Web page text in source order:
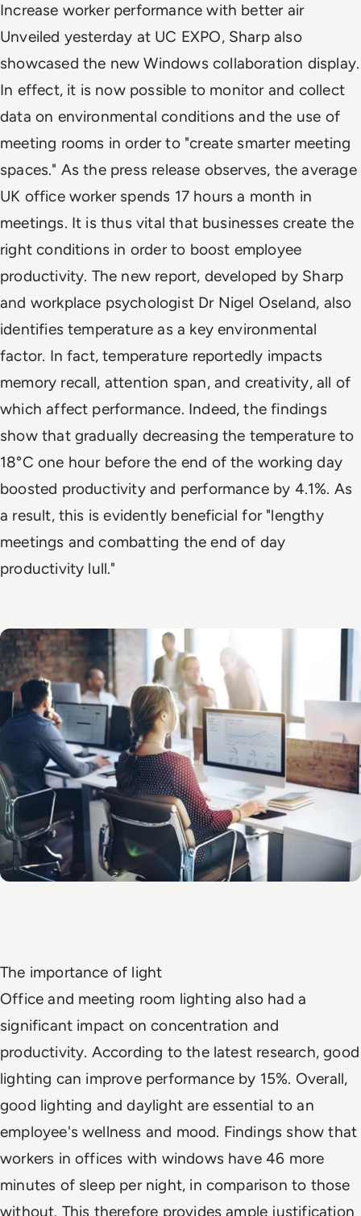
Increase worker performance with better air
Unveiled yesterday at UC EXPO, Sharp also
showcased the new Windows collaboration display.
In effect, it is now possible to monitor and collect
data on environmental conditions and the use of
meeting rooms in order to "create smarter meeting
spaces." As the press release observes, the average
UK office worker spends 17 hours a month in
meetings. It is thus vital that businesses create the
right conditions in order to boost employee
productivity. The new report, developed by Sharp
and workplace psychologist Dr Nigel Oseland, also
identifies temperature as a key environmental
factor. In fact, temperature reportedly impacts
memory recall, attention span, and creativity, all of
which affect performance. Indeed, the findings
show that gradually decreasing the temperature to
18°C one hour before the end of the working day
boosted productivity and performance by 4.1%. As
a result, this is evidently beneficial for "lengthy
meetings and combatting the end of day
productivity lull."
The importance of light
Office and meeting room lighting also had a
significant impact on concentration and
productivity. According to the latest research, good
lighting can improve performance by 15%. Overall,
good lighting and daylight are essential to an
employee's wellness and mood. Findings show that
workers in offices with windows have 46 more
minutes of sleep per night, in comparison to those
without. This therefore provides ample justification